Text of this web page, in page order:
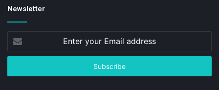
Newsletter
Enter
your
Email